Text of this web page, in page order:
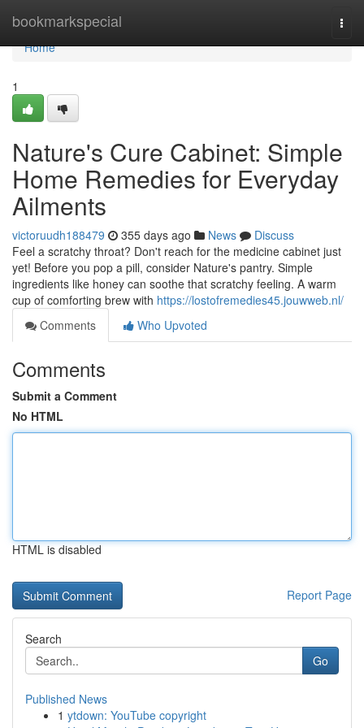
bookmarkspecial
Home
Home
1
Nature's Cure Cabinet: Simple
Home Remedies for Everyday
Ailments
victoruudh188479 355 days ago News
Discuss
Feel a scratchy throat? Don't reach for the medicine cabinet just
yet! Before you pop a pill, consider Nature's pantry. Simple
ingredients like honey can soothe that scratchy feeling. A warm
cup of comforting brew with https://lostofremedies45.jouwweb.nl/
Comments
Who Upvoted
Comments
Submit a Comment
No HTML
HTML is disabled
Report Page
Search
Go
Published News
1 ytdown: YouTube copyright